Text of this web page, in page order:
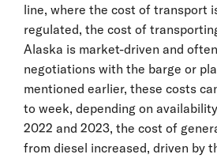
line, where the cost of transport
regulated, the cost of
Alaska is market-driven and
negotiations with the barge or
mentioned earlier, these costs
to week, depending on
2022 and 2023, the cost of
from diesel increased, driven by